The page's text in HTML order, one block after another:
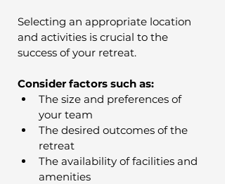
Selecting an appropriate location
and activities is crucial to the
success of your retreat.
Consider factors such as:
The size and preferences of
your team
The desired outcomes of the
retreat
The availability of facilities and
amenities